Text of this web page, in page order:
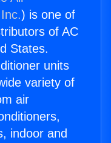
) is one of
of AC
States.
units
variety of
air
indoor and